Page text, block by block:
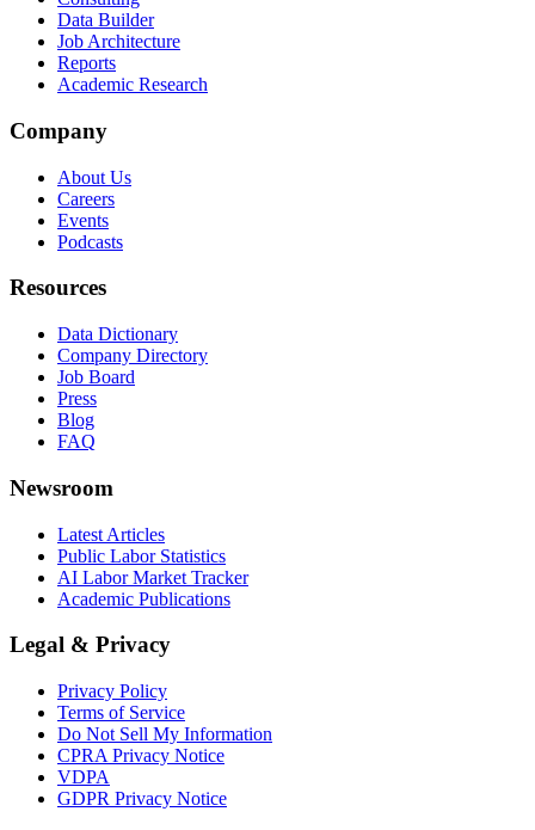
Data Builder
Job Architecture
Reports
Academic Research
Company
About Us
Careers
Events
Podcasts
Resources
Data Dictionary
Company Directory
Job Board
Press
Blog
FAQ
Newsroom
Latest Articles
Public Labor Statistics
AI Labor Market Tracker
Academic Publications
Legal & Privacy
Privacy Policy
Terms of Service
Do Not Sell My Information
CPRA Privacy Notice
VDPA
GDPR Privacy Notice